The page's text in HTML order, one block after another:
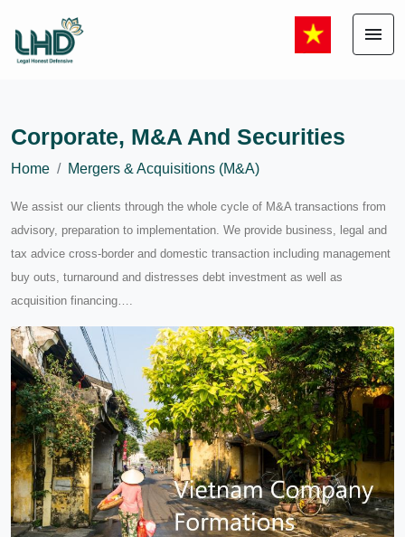
menu
Corporate, M&A And Securities
Home Mergers & Acquisitions (M&A)
We assist our clients through the whole cycle of M&A transactions from
advisory, preparation to implementation. We provide business, legal and
tax advice cross-border and domestic transaction including management
buy outs, turnaround and distresses debt investment as well as
acquisition financing….